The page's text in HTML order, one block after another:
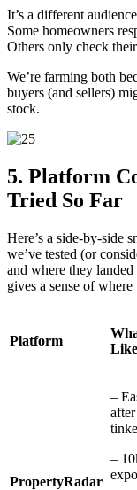
It’s a different
Some homeowners
Others only check
We’re farming both
buyers (and sellers)
stock.
5. Platform
Tried So Far
Here’s a side-by-side
we’ve tested (or
and where they
gives a sense of
Platform
PropertyRadar
–
–